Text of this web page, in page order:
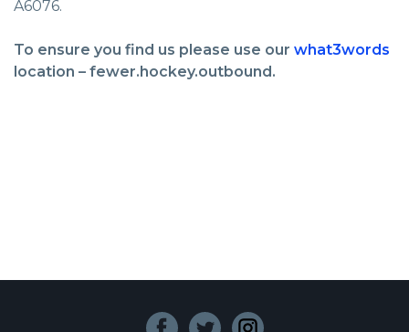
A6076.
To ensure you find us please use our what3words
location – fewer.hockey.outbound.